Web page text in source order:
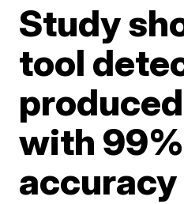
Study
tool
with 99%
accuracy